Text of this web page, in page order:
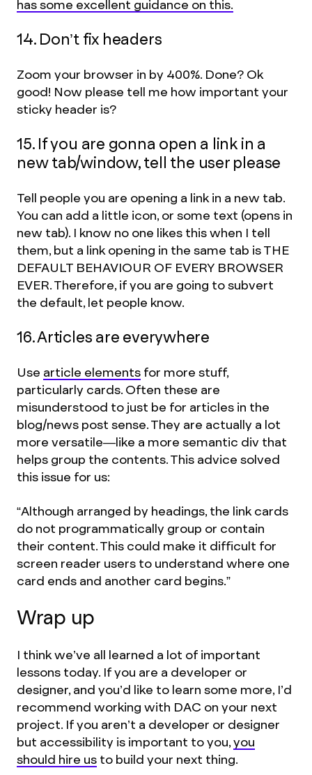
has some excellent guidance on this.
14. Don’t fix headers
Zoom your browser in by 400%. Done? Ok
good! Now please tell me how important your
sticky header is?
15. If you are gonna open a link in a
new tab/window, tell the user please
Tell people you are opening a link in a new tab.
You can add a little icon, or some text (opens in
new tab). I know no one likes this when I tell
them, but a link opening in the same tab is THE
DEFAULT BEHAVIOUR OF EVERY BROWSER
EVER. Therefore, if you are going to subvert
the default, let people know.
16. Articles are everywhere
Use article elements for more stuff,
particularly cards. Often these are
misunderstood to just be for articles in the
blog/news post sense. They are actually a lot
more versatile—like a more semantic div that
helps group the contents. This advice solved
this issue for us:
“Although arranged by headings, the link cards
do not programmatically group or contain
their content. This could make it difficult for
screen reader users to understand where one
card ends and another card begins.”
Wrap up
I think we’ve all learned a lot of important
lessons today. If you are a developer or
designer, and you’d like to learn some more, I’d
recommend working with DAC on your next
project. If you aren’t a developer or designer
but accessibility is important to you,you
should hire us to build your next thing.